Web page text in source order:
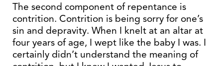
The second component of repentance is
contrition. Contrition is being sorry for one’s
sin and depravity. When I knelt at an altar at
four years of age, I wept like the baby I was. I
certainly didn’t understand the meaning of